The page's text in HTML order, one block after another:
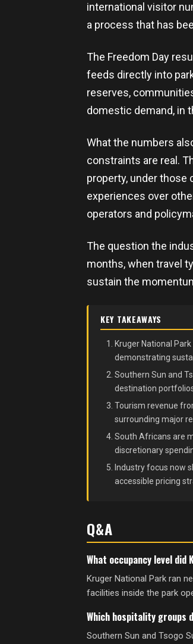
international visitor
a process that has
The Freedom Day
feeds directly into
reserves,
domestic demand, in
What the numbers
constraints are real.
property, under
experiences over
operators and
The question the
months, when travel
sustain the
KEY TAKEAWAYS
Kruger National
demonstrating
Southern Sun and
destination
Tourism revenue
surrounding major
South Africans are
discretionary
Industry focus now
accessible pricing
Q&A
What occupancy level did
Kruger National Park ran
facilities inside the park
Which hospitality groups
Southern Sun and Tsogo